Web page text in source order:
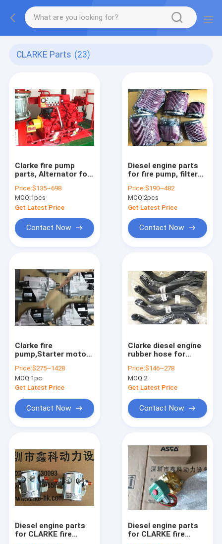
CLARKE Parts (23)
Clarke fire pump
parts, Alternator for
Price:$135~698
MOQ:1pcs
Get Latest Price
Contact Now
Diesel engine parts
for fire pump, filters
,CLARKE
Price:$190~482
MOQ:2pcs
Get Latest Price
Contact Now
Clarke fire
pump,Starter motor
Price:$275~1428
MOQ:1pc
Get Latest Price
Contact Now
Clarke diesel engine
rubber hose for
,CLARKE rubber
water
Price:$146~278
MOQ:2
Get Latest Price
Contact Now
Diesel engine parts
for CLARKE fire
Diesel engine parts
for CLARKE fire